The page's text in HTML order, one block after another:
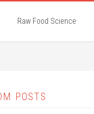
Raw Food Science
POSTS